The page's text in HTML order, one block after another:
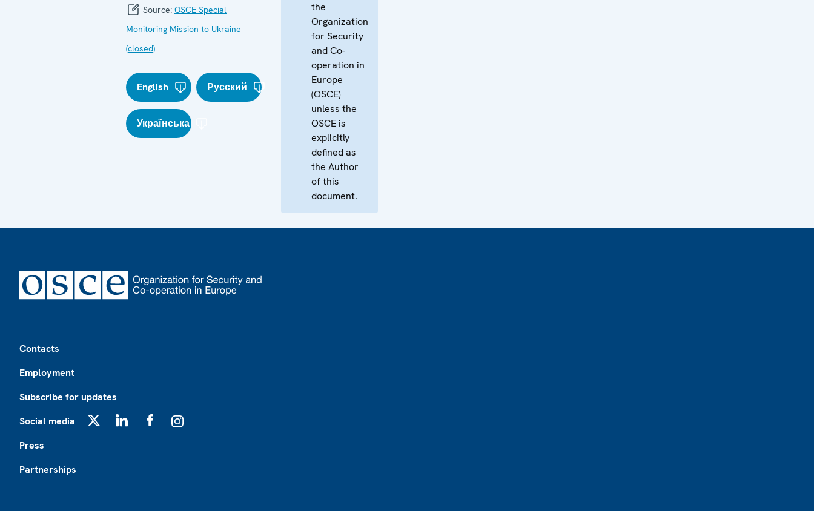
Source: OSCE Special
Monitoring Mission to Ukraine
(closed)
English Русский
Українська
the
Organization
for Security
and Co-
operation in
Europe
(OSCE)
unless the
OSCE is
explicitly
defined as
the Author
of this
document.
Contacts
Employment
Subscribe for updates
Social media
Press
Partnerships